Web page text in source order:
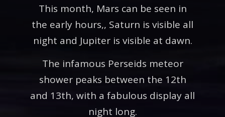
This month, Mars can be seen in
the early hours,, Saturn is visible all
night and Jupiter is visible at dawn.
The infamous Perseids meteor
shower peaks between the 12th
and 13th, with a fabulous display all
night long.